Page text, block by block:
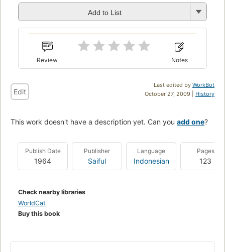
Add to List
Review Notes
Last edited by WorkBot
October 27, 2009 | History
Edit
This work doesn't have a description yet. Can you add one?
Publish Date
1964
Publisher
Saiful
Language
Indonesian
Pages
123
Check nearby libraries
WorldCat
Buy this book